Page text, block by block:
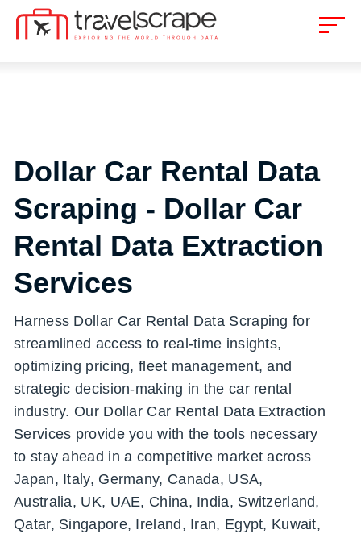
Dollar Car Rental Data
Scraping - Dollar Car
Rental Data Extraction
Services
Harness Dollar Car Rental Data Scraping for
streamlined access to real-time insights,
optimizing pricing, fleet management, and
strategic decision-making in the car rental
industry. Our Dollar Car Rental Data Extraction
Services provide you with the tools necessary
to stay ahead in a competitive market across
Japan, Italy, Germany, Canada, USA,
Australia, UK, UAE, China, India, Switzerland,
Qatar, Singapore, Ireland, Iran, Egypt, Kuwait,